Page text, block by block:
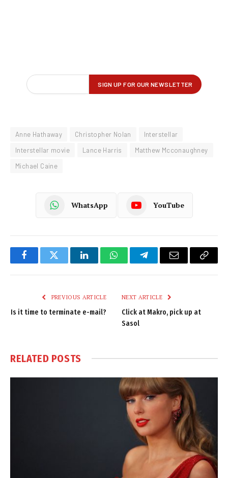
Anne Hathaway Christopher Nolan
Interstellar
Interstellar movie
Lance Harris
Matthew Mcconaughney
Michael Caine
WhatsApp YouTube
FacebookTwitter LinkedInWhatsAppTelegramEmail
Copy
PREVIOUS ARTICLE
Is it time to terminate e-mail?
NEXT ARTICLE
Click at Makro, pick up at
Sasol
RELATED POSTS